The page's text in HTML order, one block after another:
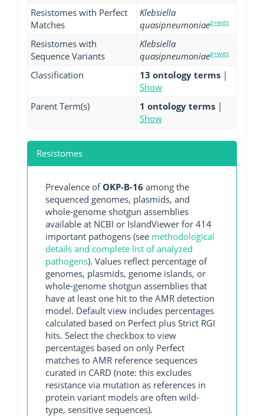
Resistomes with Perfect
Matches
Klebsiella
quasipneumoniaeg+wgs
Resistomes with
Sequence Variants
Klebsiella
quasipneumoniaeg+wgs
Classification 13 ontology terms |
Show
Parent Term(s)
1 ontology terms |
Show
Resistomes
Prevalence ofOKP-B-16 among the
sequenced genomes, plasmids, and
whole-genome shotgun assemblies
available at NCBI or IslandViewer for 414
important pathogens (see methodological
details and complete list of analyzed
pathogens). Values reflect percentage of
genomes, plasmids, genome islands, or
whole-genome shotgun assemblies that
have at least one hit to the AMR detection
model. Default view includes percentages
calculated based on Perfect plus Strict RGI
hits. Select the checkbox to view
percentages based on only Perfect
matches to AMR reference sequences
curated in CARD (note: this excludes
resistance via mutation as references in
protein variant models are often wild-
type, sensitive sequences).